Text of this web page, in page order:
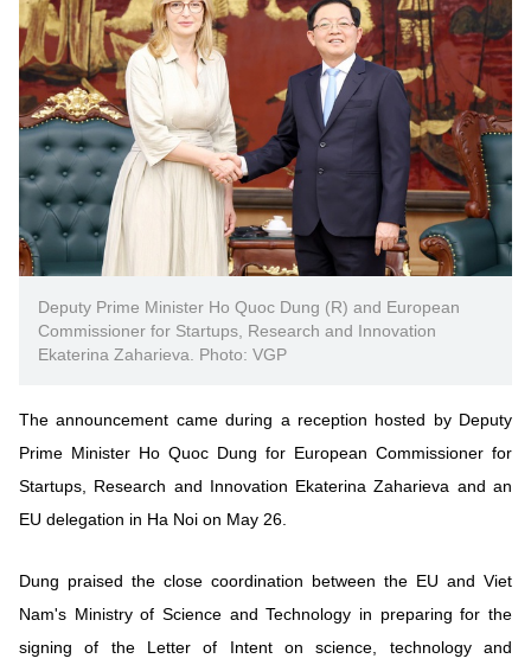
Terms of Use Follow MST: Feedback
Ministry of Science and Technology (MST) portal
Editor-in-chief: Ms. Nguyen Thi Hai Hang – Director of Vietnam
Center for Science and Technology Communication
Contact Us
Address: 18 Nguyen Du Street, Ha Noi, VietNam
Tel: 024 3936 9506
Email: stc@mst.gov.vn
©2026 Copyright belongs to the Ministry of Science and
Technology
Deputy Prime Minister Ho Quoc Dung (R) and European
Commissioner for Startups, Research and Innovation
Ekaterina Zaharieva. Photo: VGP
The announcement came during a reception hosted by Deputy
Prime Minister Ho Quoc Dung for European Commissioner for
Startups, Research and Innovation Ekaterina Zaharieva and an
EU delegation in Ha Noi on May 26.
Dung praised the close coordination between the EU and Viet
Nam's Ministry of Science and Technology in preparing for the
signing of the Letter of Intent on science, technology and